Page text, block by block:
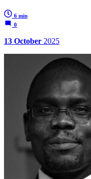
6 min
0
13 October 2025